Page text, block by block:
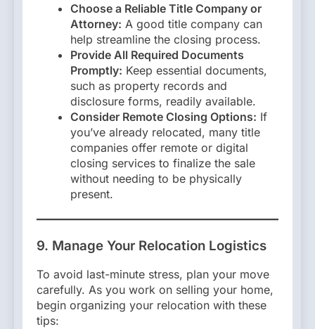
Choose a Reliable Title Company or
Attorney: A good title company can
help streamline the closing process.
Provide All Required Documents
Promptly: Keep essential documents,
such as property records and
disclosure forms, readily available.
Consider Remote Closing Options: If
you’ve already relocated, many title
companies offer remote or digital
closing services to finalize the sale
without needing to be physically
present.
9. Manage Your Relocation Logistics
To avoid last-minute stress, plan your move
carefully. As you work on selling your home,
begin organizing your relocation with these
tips: